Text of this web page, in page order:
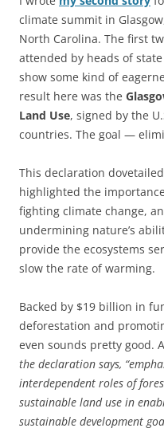
climate summit in
North Carolina. The first
attended by heads of
show some kind of
result here was the
Land Use, signed by the
countries. The goal —
This declaration
highlighted the
fighting climate change,
undermining nature’s
provide the ecosystems
slow the rate of warming.
Backed by $19 billion in
deforestation and
even sounds pretty good.
the declaration says,
interdependent roles of
sustainable land use in
sustainable development